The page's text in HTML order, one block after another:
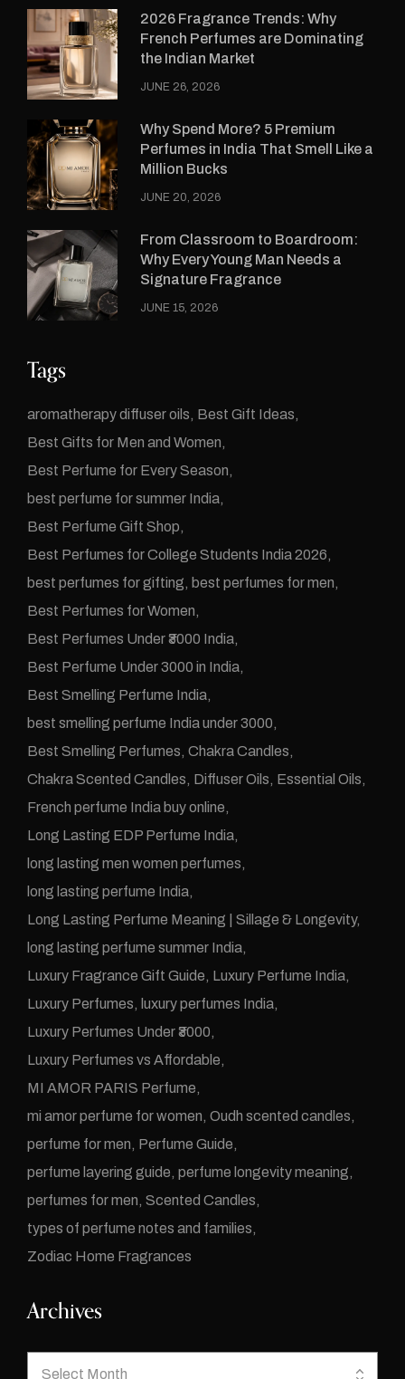
2026 Fragrance Trends: Why
French Perfumes are Dominating
the Indian Market
JUNE 26, 2026
Why Spend More? 5 Premium
Perfumes in India That Smell Like a
Million Bucks
JUNE 20, 2026
From Classroom to Boardroom:
Why Every Young Man Needs a
Signature Fragrance
JUNE 15, 2026
Tags
aromatherapy diffuser oils Best Gift Ideas
Best Gifts for Men and Women
Best Perfume for Every Season
best perfume for summer India
Best Perfume Gift Shop
Best Perfumes for College Students India 2026
best perfumes for gifting
best perfumes for men
Best Perfumes for Women
Best Perfumes Under ₹3000 India
Best Perfume Under 3000 in India
Best Smelling Perfume India
best smelling perfume India under 3000
Best Smelling Perfumes Chakra Candles
Chakra Scented Candles Diffuser Oils Essential Oils
French perfume India buy online
Long Lasting EDP Perfume India
long lasting men women perfumes
long lasting perfume India
Long Lasting Perfume Meaning | Sillage & Longevity
long lasting perfume summer India
Luxury Fragrance Gift Guide Luxury Perfume India
Luxury Perfumes
luxury perfumes India
Luxury Perfumes Under ₹3000
Luxury Perfumes vs Affordable
MI AMOR PARIS Perfume
mi amor perfume for women Oudh scented candles
perfume for men Perfume Guide
perfume layering guide perfume longevity meaning
perfumes for men Scented Candles
types of perfume notes and families
Zodiac Home Fragrances
Archives